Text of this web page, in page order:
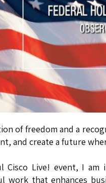
of freedom and a
and create a future
Cisco Live! event, I
work that enhances